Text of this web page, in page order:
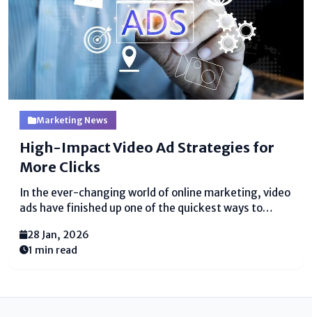
Marketing News
High-Impact Video Ad Strategies for
More Clicks
In the ever-changing world of online marketing, video
ads have finished up one of the quickest ways to
than reasonable videos—they are devices to get
thought and make people tap. Have you ever...
28 Jan, 2026
1 min read